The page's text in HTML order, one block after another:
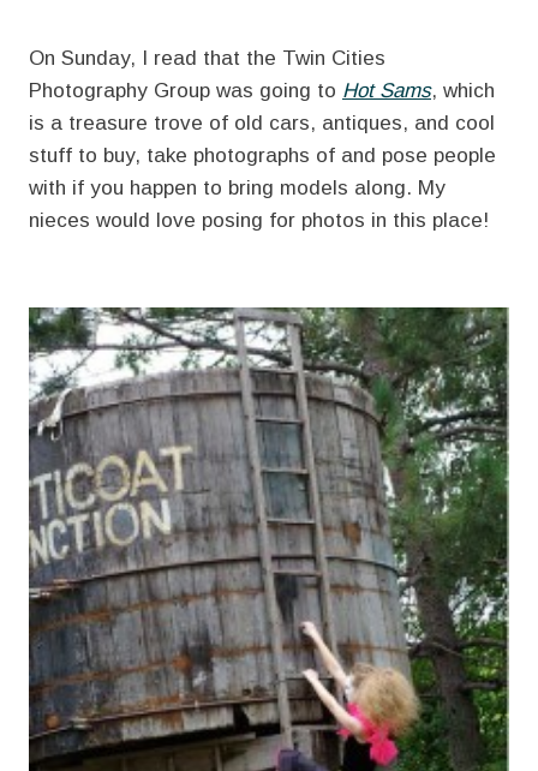
On Sunday, I read that the Twin Cities
Photography Group was going to Hot Sams, which
is a treasure trove of old cars, antiques, and cool
stuff to buy, take photographs of and pose people
with if you happen to bring models along. My
nieces would love posing for photos in this place!